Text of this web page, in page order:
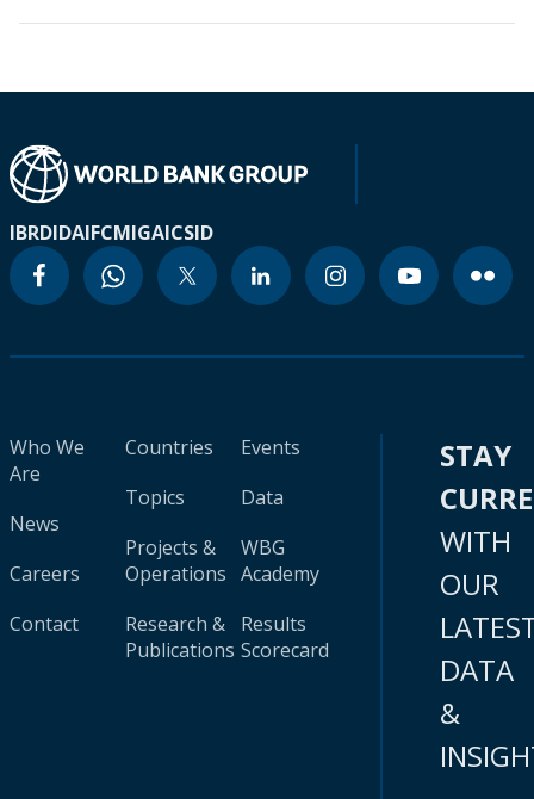
IBRDIDAIFCMIGAICSID
Who We
Are
News
Careers
Contact
Countries
Topics
Projects &
Operations
Research &
Publications
Events
Data
WBG
Academy
Results
Scorecard
STAY
WITH
OUR
DATA
&